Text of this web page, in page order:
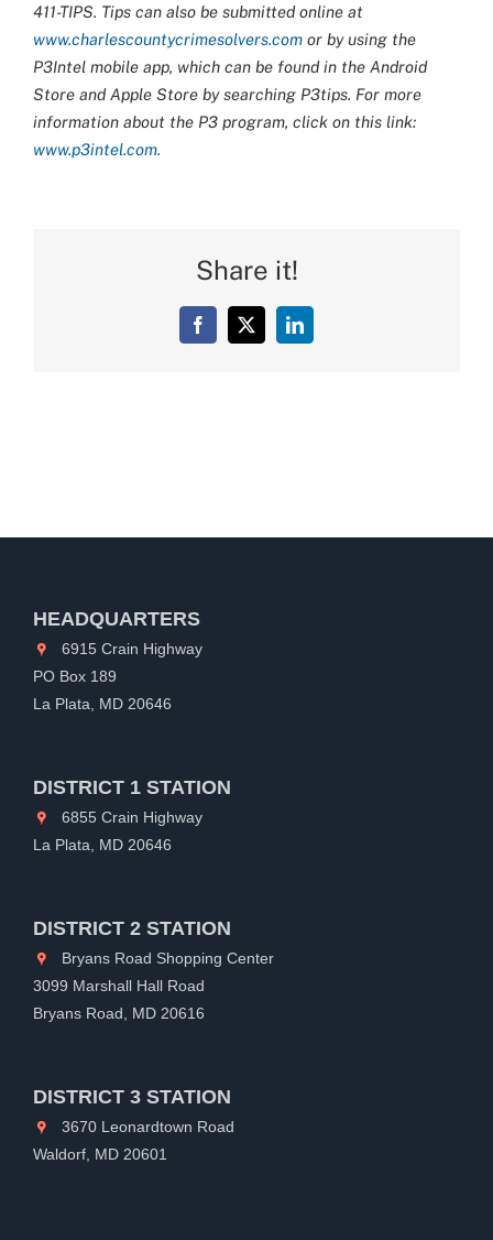
411-TIPS. Tips can also be submitted online at
www.charlescountycrimesolvers.com or by using the
P3Intel mobile app, which can be found in the Android
Store and Apple Store by searching P3tips. For more
information about the P3 program, click on this link:
www.p3intel.com.
Share it!
Facebook
X LinkedIn
HEADQUARTERS
6915 Crain Highway
PO Box 189
La Plata, MD 20646
DISTRICT 1 STATION
6855 Crain Highway
La Plata, MD 20646
DISTRICT 2 STATION
Bryans Road Shopping Center
3099 Marshall Hall Road
Bryans Road, MD 20616
DISTRICT 3 STATION
3670 Leonardtown Road
Waldorf, MD 20601